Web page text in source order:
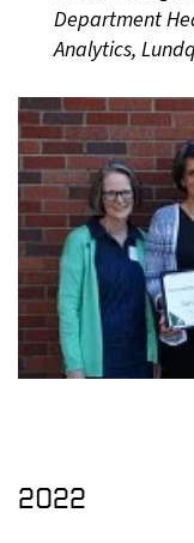
Department
Analytics,
2022